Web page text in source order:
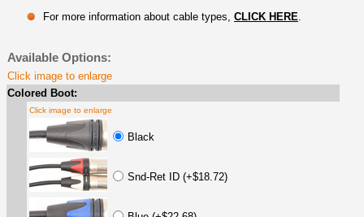
For more information about cable types, CLICK HERE
Available Options:
Click image to enlarge
Colored Boot:
Click image to enlarge
Black
Snd-Ret ID (+$18.72)